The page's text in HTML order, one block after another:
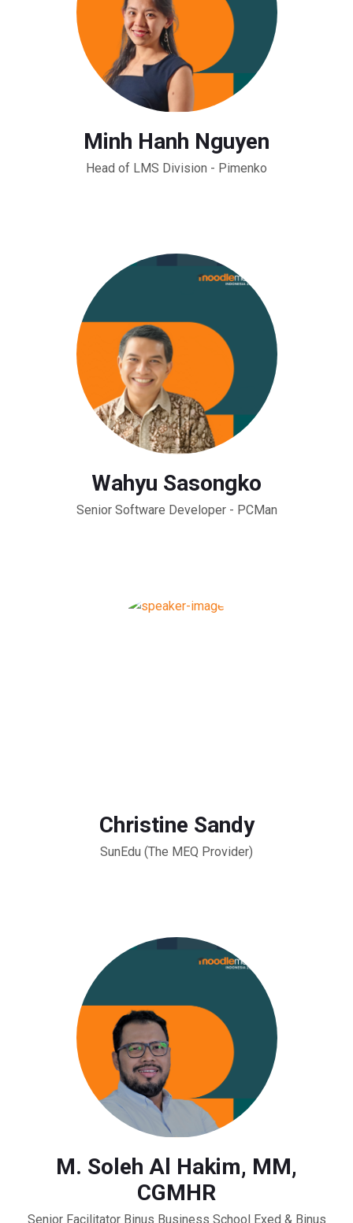
Minh Hanh Nguyen
Head of LMS Division - Pimenko
Wahyu Sasongko
Senior Software Developer - PCMan
Christine Sandy
SunEdu (The MEQ Provider)
M. Soleh Al Hakim, MM,
CGMHR
Senior Facilitator Binus Business School Exed & Binus